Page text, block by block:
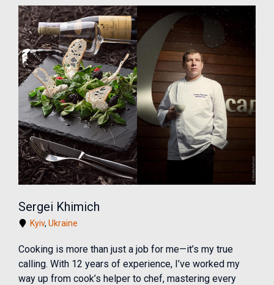
Sergei Khimich
Kyiv, Ukraine
Cooking is more than just a job for me—it’s my true
calling. With 12 years of experience, I’ve worked my
way up from cook’s helper to chef, mastering every